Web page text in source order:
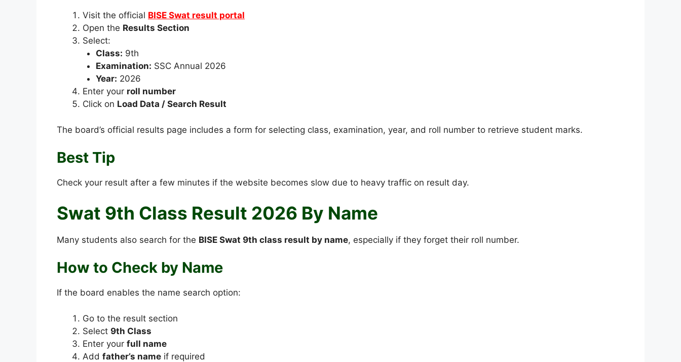
Visit the official BISE Swat result portal
Open the Results Section
Select:
Class: 9th
Examination: SSC Annual 2026
Year: 2026
Enter your roll number
Click on Load Data / Search Result
The board’s official results page includes a form for selecting class, examination, year, and roll number to retrieve student marks.
Best Tip
Check your result after a few minutes if the website becomes slow due to heavy traffic on result day.
Swat 9th Class Result 2026 By Name
Many students also search for the BISE Swat 9th class result by name, especially if they forget their roll number.
How to Check by Name
If the board enables the name search option:
Go to the result section
Select 9th Class
Enter your full name
Add father’s name if required